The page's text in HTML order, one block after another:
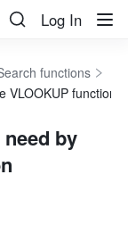
Log In
functions
function
by